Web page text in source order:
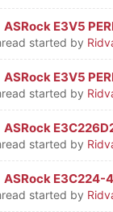
ASRock E3V5
started by
0 Vote(s) - 0
ASRock E3V5
started by
0 Vote(s) - 0
ASRock
started by
0 Vote(s) - 0
ASRock E3C224-
started by
0 Vote(s) - 0